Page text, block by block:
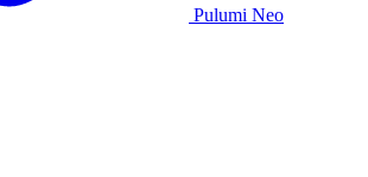
Pulumi Neo